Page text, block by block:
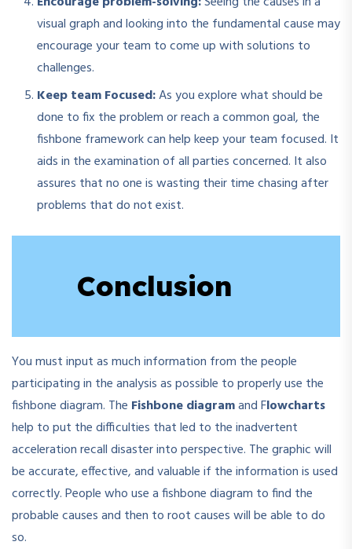
visual graph and looking into the fundamental cause may
encourage your team to come up with solutions to
challenges.
Keep team Focused:As you explore what should be
done to fix the problem or reach a common goal, the
fishbone framework can help keep your team focused. It
aids in the examination of all parties concerned. It also
assures that no one is wasting their time chasing after
problems that do not exist.
Conclusion
You must input as much information from the people
participating in the analysis as possible to properly use the
fishbone diagram. The Fishbone diagramand Flowcharts
help to put the difficulties that led to the inadvertent
acceleration recall disaster into perspective. The graphic will
be accurate, effective, and valuable if the information is used
correctly. People who use a fishbone diagram to find the
probable causes and then to root causes will be able to do
so.